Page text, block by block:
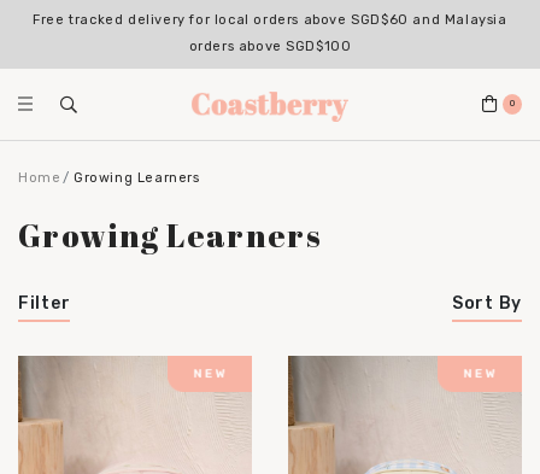
Free tracked delivery for local orders above SGD$60 and Malaysia
orders above SGD$100
0
Home Growing Learners
Growing Learners
Filter Sort By